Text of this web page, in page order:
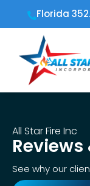
Florida
All Star Fire Inc
See why our